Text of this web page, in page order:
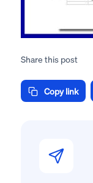
Share this post
Copy link